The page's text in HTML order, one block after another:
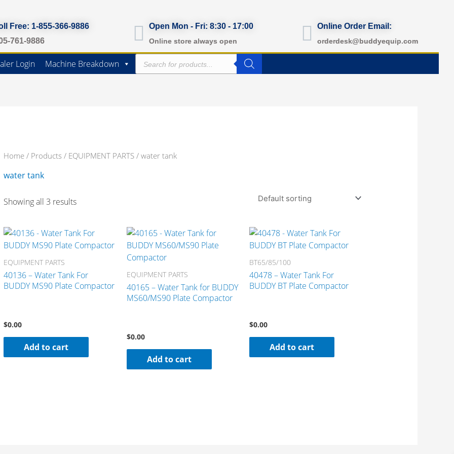
Free: 1-855-366-9886
761-9886
Open Mon - Fri: 8:30 - 17:00
Online store always open
Online Order Email:
orderdesk@buddyequip.com
Login Machine Breakdown
Products
search
Home/ Products / EQUIPMENT PARTS/ water tank
water tank
Showing all 3 results
EQUIPMENT PARTS
40136 – Water Tank For
BUDDY MS90 Plate Compactor
$0.00
Add to cart
EQUIPMENT PARTS
40165 – Water Tank for BUDDY
MS60/MS90 Plate Compactor
$0.00
Add to cart
BT65/85/100
40478 – Water Tank For
BUDDY BT Plate Compactor
$0.00
Add to cart